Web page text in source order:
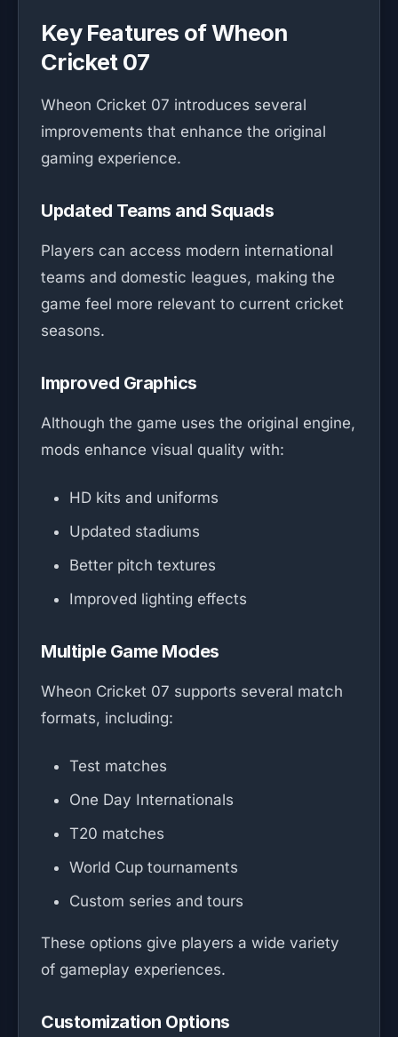
Key Features of Wheon
Cricket 07
Wheon Cricket 07 introduces several
improvements that enhance the original
gaming experience.
Updated Teams and Squads
Players can access modern international
teams and domestic leagues, making the
game feel more relevant to current cricket
seasons.
Improved Graphics
Although the game uses the original engine,
mods enhance visual quality with:
HD kits and uniforms
Updated stadiums
Better pitch textures
Improved lighting effects
Multiple Game Modes
Wheon Cricket 07 supports several match
formats, including:
Test matches
One Day Internationals
T20 matches
World Cup tournaments
Custom series and tours
These options give players a wide variety
of gameplay experiences.
Customization Options